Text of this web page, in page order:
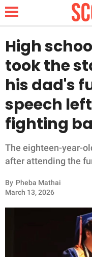
NEWS
LIFESTYLE
FUNNY
WHOLESOME
INSPIRING
RELATIONSHIPS
High
took the
his dad's
speech
fighting
The eighteen-year-
after attending the
By Pheba Mathai
March 13, 2026